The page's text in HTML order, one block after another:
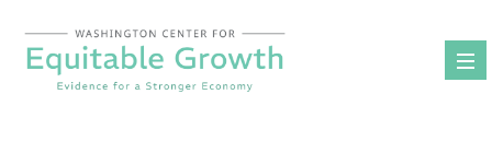
content